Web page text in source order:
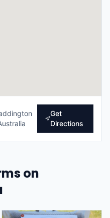
Get
Directions
on